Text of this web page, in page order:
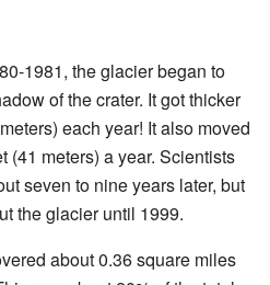
1981, the glacier began to
of the crater. It got thicker
each year! It also moved
(41 meters) a year. Scientists
seven to nine years later, but
the glacier until 1999.
about 0.36 square miles